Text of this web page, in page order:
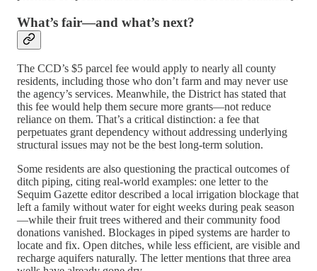
What’s fair—and what’s next?
The CCD’s $5 parcel fee would apply to nearly all county
residents, including those who don’t farm and may never use
the agency’s services. Meanwhile, the District has stated that
this fee would help them secure more grants—not reduce
reliance on them. That’s a critical distinction: a fee that
perpetuates grant dependency without addressing underlying
structural issues may not be the best long-term solution.
Some residents are also questioning the practical outcomes of
ditch piping, citing real-world examples: one letter to the
Sequim Gazette editor described a local irrigation blockage that
left a family without water for eight weeks during peak season
—while their fruit trees withered and their community food
donations vanished. Blockages in piped systems are harder to
locate and fix. Open ditches, while less efficient, are visible and
recharge aquifers naturally. The letter mentions that three area